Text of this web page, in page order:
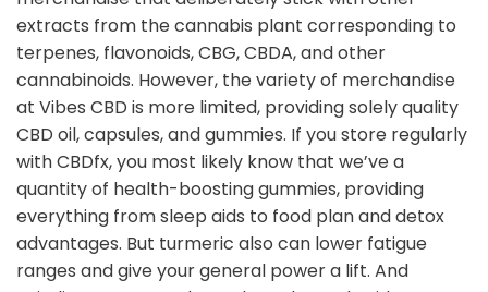
extracts from the cannabis plant corresponding to
terpenes, flavonoids, CBG, CBDA, and other
cannabinoids. However, the variety of merchandise
at Vibes CBD is more limited, providing solely quality
CBD oil, capsules, and gummies. If you store regularly
with CBDfx, you most likely know that we’ve a
quantity of health-boosting gummies, providing
everything from sleep aids to food plan and detox
advantages. But turmeric also can lower fatigue
ranges and give your general power a lift. And